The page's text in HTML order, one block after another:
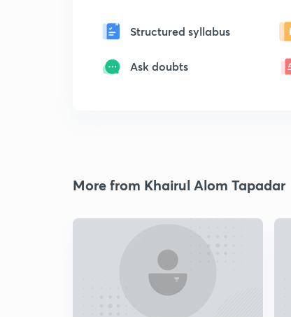
Structured syllabus
Ask doubts
More from Khairul Alom Tapadar